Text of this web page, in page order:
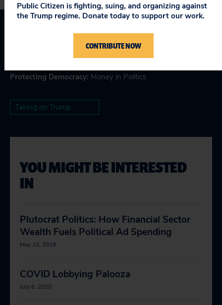
Protecting Democracy: Money in Politics
Taking on Trump
YOU MIGHT BE INTERESTED
IN
Plutocrat Politics: How Financial Sector
Wealth Fuels Political Ad Spending
May 15, 2019
COVID Lobbying Palooza
July 6, 2020
Public Citizen is fighting, suing, and organizing against
the Trump regime. Donate today to support our work.
CONTRIBUTE NOW